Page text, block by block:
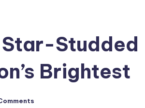
Star-Studded
Brightest